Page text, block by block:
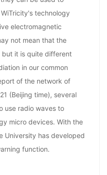
technology
electromagnetic
not mean that the
but it is quite different
in our common
of the network of
(Beijing time), several
use radio waves to
micro devices. With the
University has developed
function.